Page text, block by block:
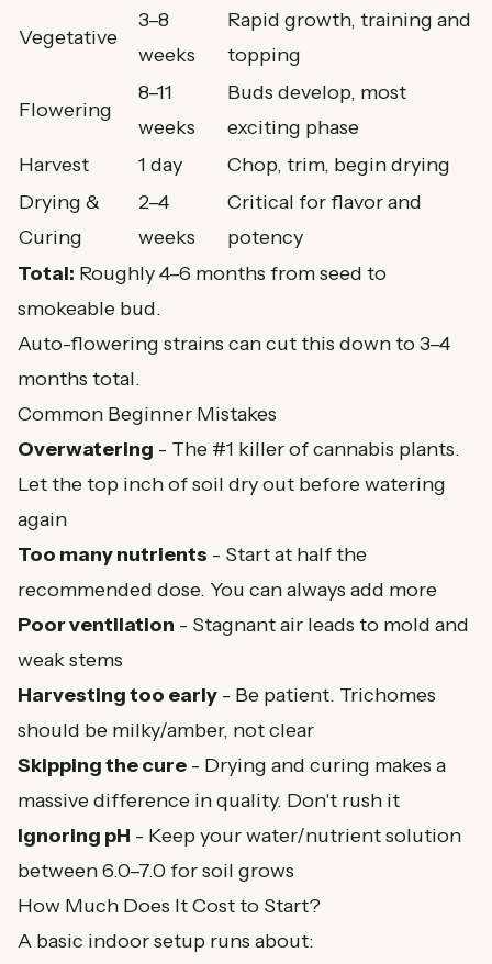
Vegetative
3–8
weeks
Rapid growth, training and
topping
Flowering
8–11
weeks
Buds develop, most
exciting phase
Harvest
1 day
Chop, trim, begin drying
Drying &
Curing
2–4
weeks
Critical for flavor and
potency
Total: Roughly 4–6 months from seed to
smokeable bud.
Auto-flowering strains can cut this down to 3–4
months total.
Common Beginner Mistakes
Overwatering - The #1 killer of cannabis plants.
Let the top inch of soil dry out before watering
again
Too many nutrients - Start at half the
recommended dose. You can always add more
Poor ventilation - Stagnant air leads to mold and
weak stems
Harvesting too early - Be patient. Trichomes
should be milky/amber, not clear
Skipping the cure - Drying and curing makes a
massive difference in quality. Don't rush it
Ignoring pH - Keep your water/nutrient solution
between 6.0–7.0 for soil grows
How Much Does It Cost to Start?
A basic indoor setup runs about: